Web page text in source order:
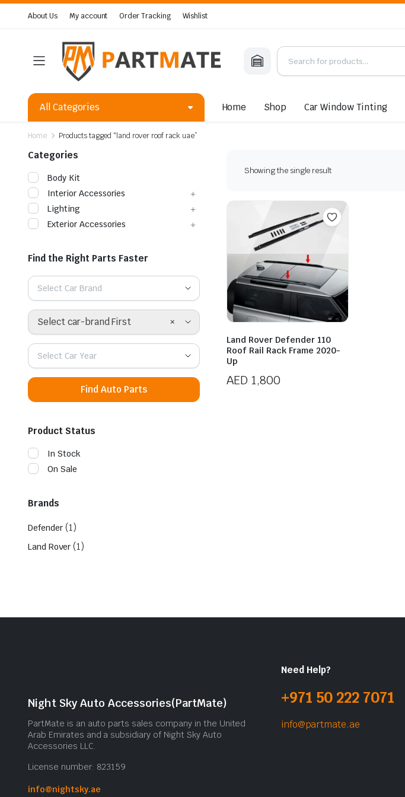
About Us My account Order Tracking Wishlist
All Categories Home Shop Car Window Tinting
Home Products tagged “land rover roof rack uae”
Showing the single result
Land Rover Defender 110
Roof Rail Rack Frame 2020-
Up
AED 1,800
Categories
Body Kit
Interior Accessories
Lighting
Exterior Accessories
Find the Right Parts Faster
Select Car Brand
×
Select car-brand First
Select Car Year
Find Auto Parts
Product Status
In Stock
On Sale
Brands
Defender (1)
Land Rover (1)
Night Sky Auto Accessories(PartMate)
PartMate is an auto parts sales company in the United
Arab Emirates and a subsidiary of Night Sky Auto
Accessories LLC.
License number: 823159
info@nightsky.ae
Need Help?
+971 50 222 7071
info@partmate.ae